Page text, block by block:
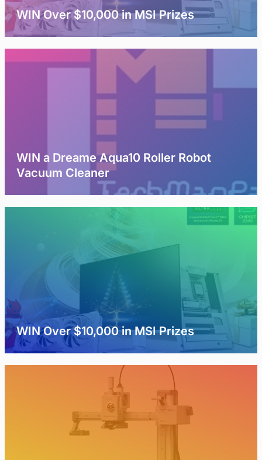
WIN Over $10,000 in MSI Prizes
WIN a Dreame Aqua10 Roller Robot
Vacuum Cleaner
WIN Over $10,000 in MSI Prizes